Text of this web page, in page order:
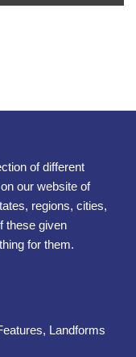
of different
our website of
regions, cities,
these given
for them.
Landforms